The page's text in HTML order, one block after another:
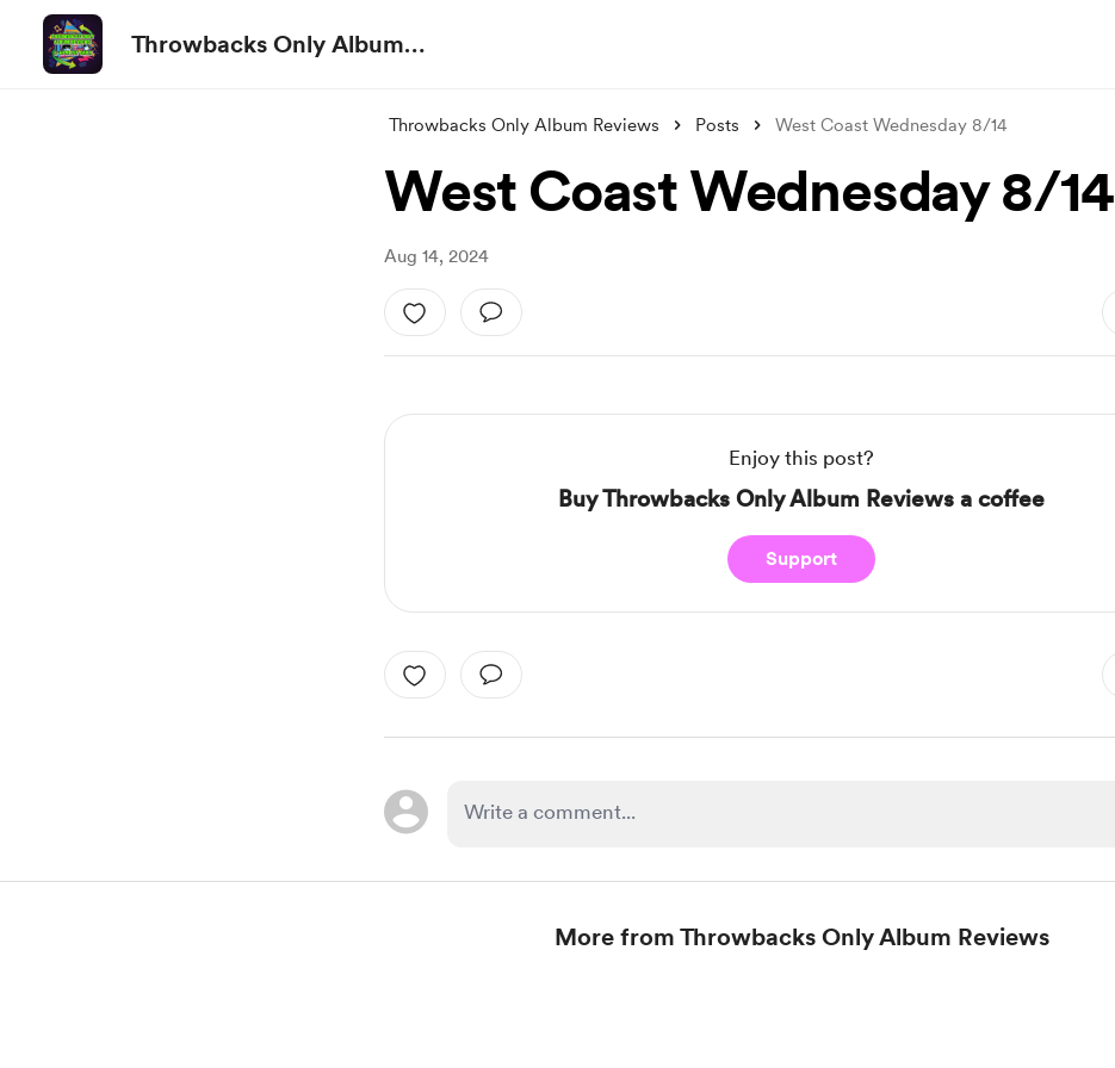
Throwbacks Only Album
Throwbacks Only Album Reviews Posts West Coast Wednesday 8/14
West Coast Wednesday 8/14
Aug 14, 2024
Enjoy this post?
Buy Throwbacks Only Album Reviews a coffee
Support
More from Throwbacks Only Album Reviews